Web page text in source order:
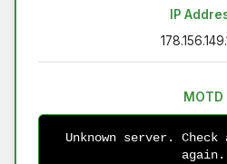
IP
MOTD
Unknown server.
again.